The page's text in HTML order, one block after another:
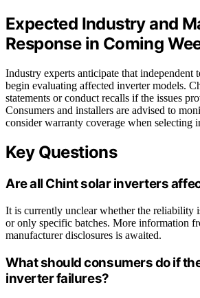
Expected Industry and
Response in Coming
Industry experts anticipate that independent
begin evaluating affected inverter models.
statements or conduct recalls if the issues
Consumers and installers are advised to
consider warranty coverage when selecting
Key Questions
Are all Chint solar inverters
It is currently unclear whether the reliability
or only specific batches. More information
manufacturer disclosures is awaited.
What should consumers do if
inverter failures?